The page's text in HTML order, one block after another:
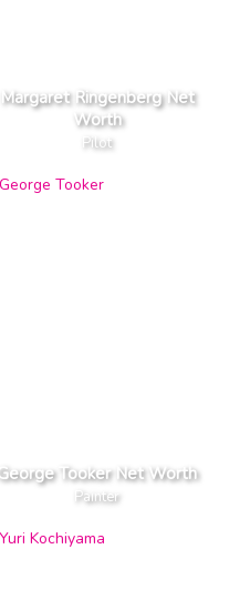
Margaret Ringenberg Net
Worth
Pilot
George Tooker Net Worth
Painter